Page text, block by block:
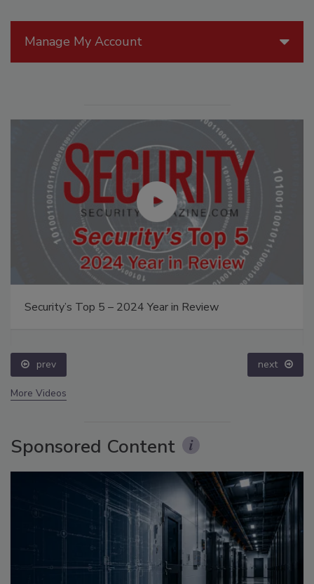
Manage My Account
Security’s Top 5 – 2024 Year in Review
prev next
More Videos
Sponsored Content